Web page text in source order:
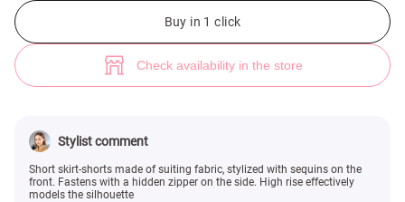
Buy in 1 click
Check availability in the store
Stylist comment
Short skirt-shorts made of suiting fabric, stylized with sequins on the
front. Fastens with a hidden zipper on the side. High rise effectively
models the silhouette
Black sequined short skirt (№ 49428) ♡ Gepur - women clothes store